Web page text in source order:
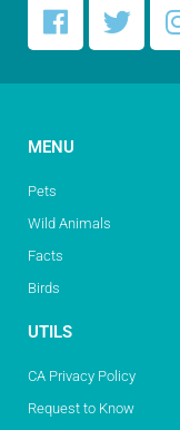
MENU
Pets
Wild Animals
Facts
Birds
UTILS
CA Privacy Policy
Request to Know